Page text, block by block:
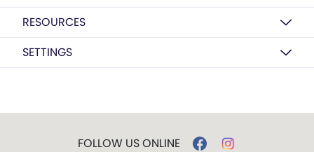
RESOURCES
SETTINGS
FOLLOW US ONLINE